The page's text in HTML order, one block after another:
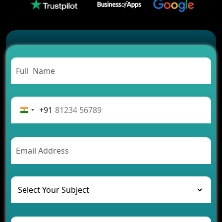
2026?
Successful
Carpooling App Development: Everything You
Need to Know
From Concept to Success: The Complete Fintech
Rental Business
AI Chatbot’s Role in Car Rental Applications
The Challenges of Developing Banking Software
and Their Solutions
The Role of AI in Transforming Mobile Apps for
Healthcare
+91